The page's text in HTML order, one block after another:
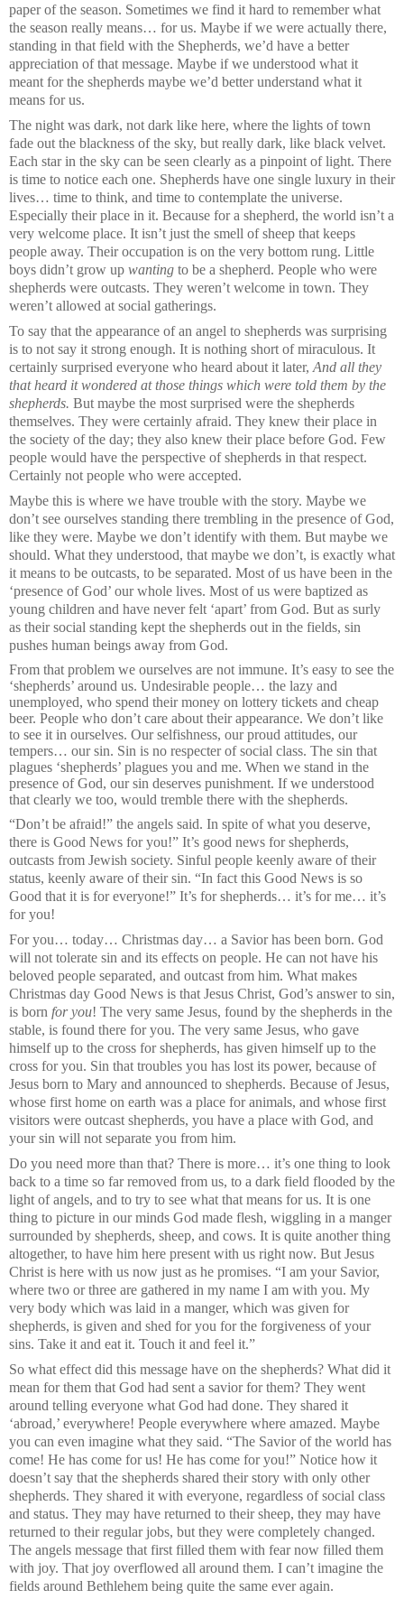
paper of the season. Sometimes we find it hard to remember what
the season really means… for us. Maybe if we were actually there,
standing in that field with the Shepherds, we’d have a better
appreciation of that message. Maybe if we understood what it
meant for the shepherds maybe we’d better understand what it
means for us.
The night was dark, not dark like here, where the lights of town
fade out the blackness of the sky, but really dark, like black velvet.
Each star in the sky can be seen clearly as a pinpoint of light. There
is time to notice each one. Shepherds have one single luxury in their
lives… time to think, and time to contemplate the universe.
Especially their place in it. Because for a shepherd, the world isn’t a
very welcome place. It isn’t just the smell of sheep that keeps
people away. Their occupation is on the very bottom rung. Little
boys didn’t grow up wanting to be a shepherd. People who were
shepherds were outcasts. They weren’t welcome in town. They
weren’t allowed at social gatherings.
To say that the appearance of an angel to shepherds was surprising
is to not say it strong enough. It is nothing short of miraculous. It
certainly surprised everyone who heard about it later, And all they
that heard it wondered at those things which were told them by the
shepherds. But maybe the most surprised were the shepherds
themselves. They were certainly afraid. They knew their place in
the society of the day; they also knew their place before God. Few
people would have the perspective of shepherds in that respect.
Certainly not people who were accepted.
Maybe this is where we have trouble with the story. Maybe we
don’t see ourselves standing there trembling in the presence of God,
like they were. Maybe we don’t identify with them. But maybe we
should. What they understood, that maybe we don’t, is exactly what
it means to be outcasts, to be separated. Most of us have been in the
‘presence of God’ our whole lives. Most of us were baptized as
young children and have never felt ‘apart’ from God. But as surly
as their social standing kept the shepherds out in the fields, sin
pushes human beings away from God.
From that problem we ourselves are not immune. It’s easy to see the
‘shepherds’ around us. Undesirable people… the lazy and
unemployed, who spend their money on lottery tickets and cheap
beer. People who don’t care about their appearance. We don’t like
to see it in ourselves. Our selfishness, our proud attitudes, our
tempers… our sin. Sin is no respecter of social class. The sin that
plagues ‘shepherds’ plagues you and me. When we stand in the
presence of God, our sin deserves punishment. If we understood
that clearly we too, would tremble there with the shepherds.
“Don’t be afraid!” the angels said. In spite of what you deserve,
there is Good News for you!” It’s good news for shepherds,
outcasts from Jewish society. Sinful people keenly aware of their
status, keenly aware of their sin. “In fact this Good News is so
Good that it is for everyone!” It’s for shepherds… it’s for me… it’s
for you!
For you… today… Christmas day… a Savior has been born. God
will not tolerate sin and its effects on people. He can not have his
beloved people separated, and outcast from him. What makes
Christmas day Good News is that Jesus Christ, God’s answer to sin,
is born for you! The very same Jesus, found by the shepherds in the
stable, is found there for you. The very same Jesus, who gave
himself up to the cross for shepherds, has given himself up to the
cross for you. Sin that troubles you has lost its power, because of
Jesus born to Mary and announced to shepherds. Because of Jesus,
whose first home on earth was a place for animals, and whose first
visitors were outcast shepherds, you have a place with God, and
your sin will not separate you from him.
Do you need more than that? There is more… it’s one thing to look
back to a time so far removed from us, to a dark field flooded by the
light of angels, and to try to see what that means for us. It is one
thing to picture in our minds God made flesh, wiggling in a manger
surrounded by shepherds, sheep, and cows. It is quite another thing
altogether, to have him here present with us right now. But Jesus
Christ is here with us now just as he promises. “I am your Savior,
where two or three are gathered in my name I am with you. My
very body which was laid in a manger, which was given for
shepherds, is given and shed for you for the forgiveness of your
sins. Take it and eat it. Touch it and feel it.”
So what effect did this message have on the shepherds? What did it
mean for them that God had sent a savior for them? They went
around telling everyone what God had done. They shared it
‘abroad,’ everywhere! People everywhere where amazed. Maybe
you can even imagine what they said. “The Savior of the world has
come! He has come for us! He has come for you!” Notice how it
doesn’t say that the shepherds shared their story with only other
shepherds. They shared it with everyone, regardless of social class
and status. They may have returned to their sheep, they may have
returned to their regular jobs, but they were completely changed.
The angels message that first filled them with fear now filled them
with joy. That joy overflowed all around them. I can’t imagine the
fields around Bethlehem being quite the same ever again.